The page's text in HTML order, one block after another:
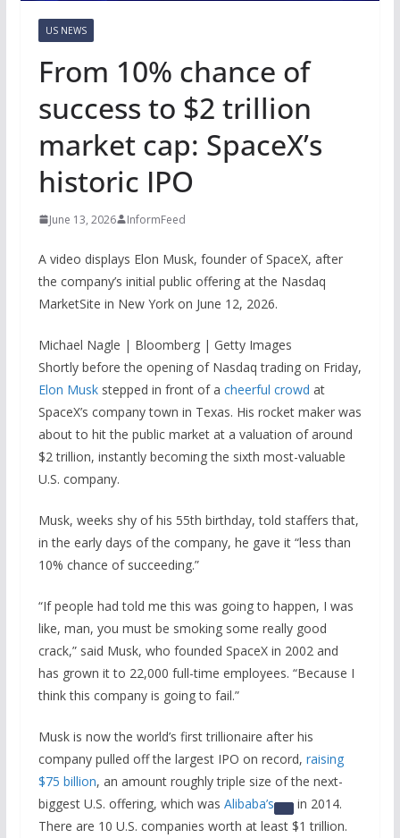
US NEWS
From 10% chance of
success to $2 trillion
market cap: SpaceX’s
historic IPO
June 13, 2026 InformFeed
A video displays Elon Musk, founder of SpaceX, after
the company’s initial public offering at the Nasdaq
MarketSite in New York on June 12, 2026.
Michael Nagle | Bloomberg | Getty Images
Shortly before the opening of Nasdaq trading on Friday,
Elon Muskstepped in front of a cheerful crowd at
SpaceX’s company town in Texas. His rocket maker was
about to hit the public market at a valuation of around
$2 trillion, instantly becoming the sixth most-valuable
U.S. company.
Musk, weeks shy of his 55th birthday, told staffers that,
in the early days of the company, he gave it “less than
10% chance of succeeding.”
“If people had told me this was going to happen, I was
like, man, you must be smoking some really good
crack,” said Musk, who founded SpaceX in 2002 and
has grown it to 22,000 full-time employees. “Because I
think this company is going to fail.”
Musk is now the world’s first trillionaire after his
company pulled off the largest IPO on record, raising
$75 billion, an amount roughly triple size of the next-
biggest U.S. offering, which was Alibaba’s
in 2014.
There are 10 U.S. companies worth at least $1 trillion.